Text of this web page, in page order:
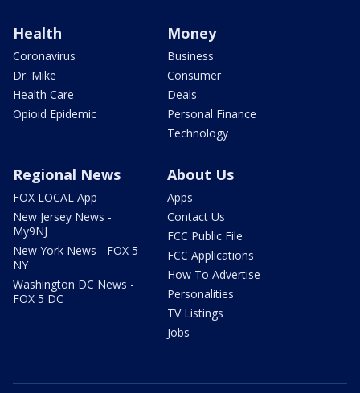
Health
Coronavirus
Dr. Mike
Health Care
Opioid Epidemic
Money
Business
Consumer
Deals
Personal Finance
Technology
Regional News
FOX LOCAL App
New Jersey News -
My9NJ
New York News - FOX 5
NY
Washington DC News -
FOX 5 DC
About Us
Apps
Contact Us
FCC Public File
FCC Applications
How To Advertise
Personalities
TV Listings
Jobs